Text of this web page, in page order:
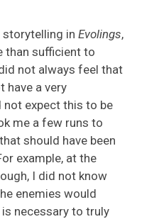
storytelling in Evolings,
than sufficient to
not always feel that
have a very
expect this to be
me a few runs to
should have been
example, at the
I did not know
enemies would
necessary to truly